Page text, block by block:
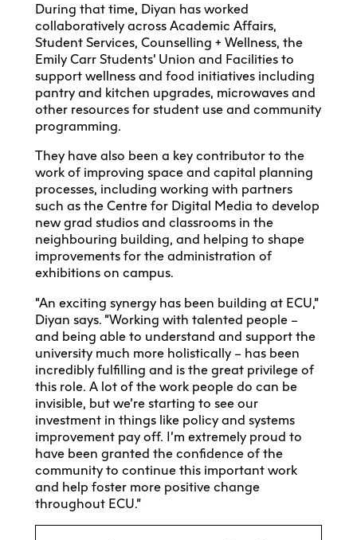
During that time, Diyan has worked
collaboratively across Academic Affairs,
Student Services, Counselling + Wellness, the
Emily Carr Students’ Union and Facilities to
support wellness and food initiatives including
pantry and kitchen upgrades, microwaves and
other resources for student use and community
programming.
They have also been a key contributor to the
work of improving space and capital planning
processes, including working with partners
such as the Centre for Digital Media to develop
new grad studios and classrooms in the
neighbouring building, and helping to shape
improvements for the administration of
exhibitions on campus.
“An exciting synergy has been building at ECU,”
Diyan says. “Working with talented people –
and being able to understand and support the
university much more holistically – has been
incredibly fulfilling and is the great privilege of
this role. A lot of the work people do can be
invisible, but we’re starting to see our
investment in things like policy and systems
improvement pay off. I’m extremely proud to
have been granted the confidence of the
community to continue this important work
and help foster more positive change
throughout ECU.”